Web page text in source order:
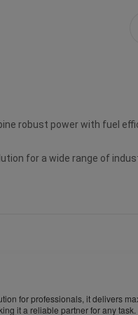
robust power with fuel
for a wide range of
for professionals, it delivers
it a reliable partner for any task.